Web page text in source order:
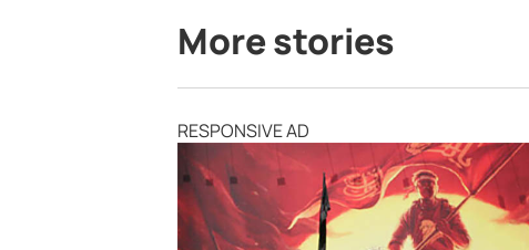
More stories
RESPONSIVE AD